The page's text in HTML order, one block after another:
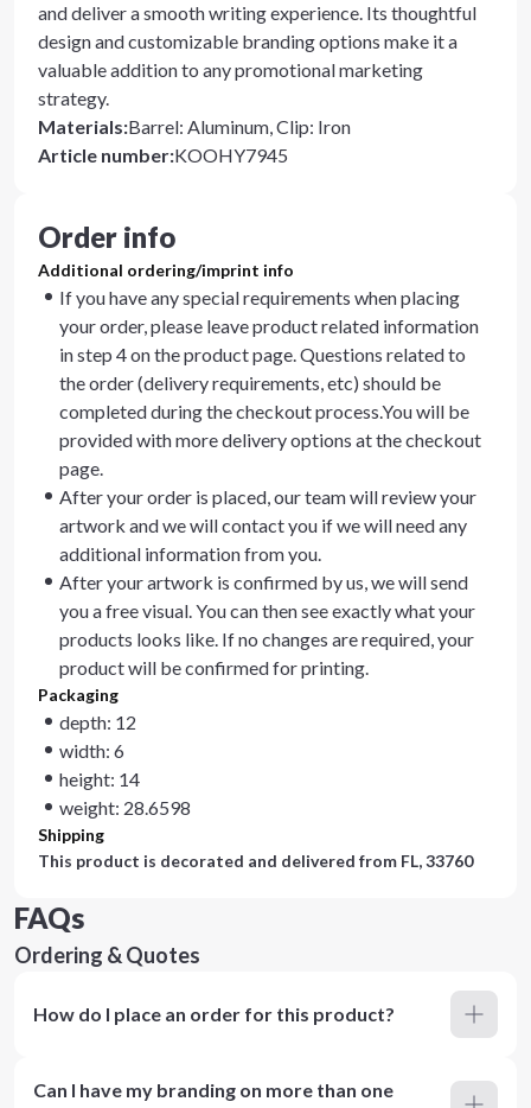
and deliver a smooth writing experience. Its thoughtful
design and customizable branding options make it a
valuable addition to any promotional marketing
strategy.
Materials:Barrel: Aluminum, Clip: Iron
Article number:KOOHY7945
Order info
Additional ordering/imprint info
If you have any special requirements when placing
your order, please leave product related information
in step 4 on the product page. Questions related to
the order (delivery requirements, etc) should be
completed during the checkout process.You will be
provided with more delivery options at the checkout
page.
After your order is placed, our team will review your
artwork and we will contact you if we will need any
additional information from you.
After your artwork is confirmed by us, we will send
you a free visual. You can then see exactly what your
products looks like. If no changes are required, your
product will be confirmed for printing.
Packaging
depth: 12
width: 6
height: 14
weight: 28.6598
Shipping
This product is decorated and delivered from FL, 33760
FAQs
Ordering & Quotes
How do I place an order for this product?
Can I have my branding on more than one